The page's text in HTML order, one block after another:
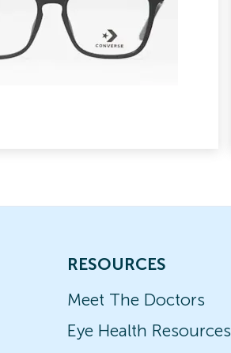
RESOURCES
Meet The Doctors
Eye Health Resources